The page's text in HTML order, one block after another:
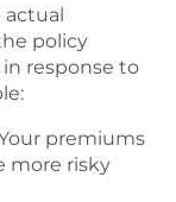
actual
policy
response to
premiums
more risky